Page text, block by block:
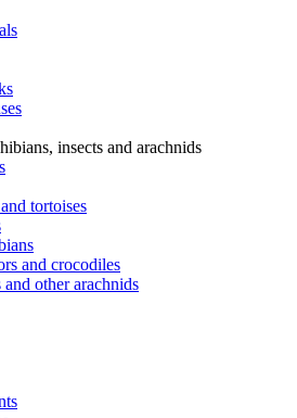
insects and arachnids
tortoises
and crocodiles
and other arachnids